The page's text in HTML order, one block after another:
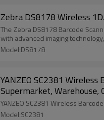
Zebra DS8178 Wireless
The Zebra DS8178 Barcode
with advanced imaging
Model:DS8178
YANZEO SC2381
Supermarket, Warehouse,
YANZEO SC2381 Wireless
Model:SC2381